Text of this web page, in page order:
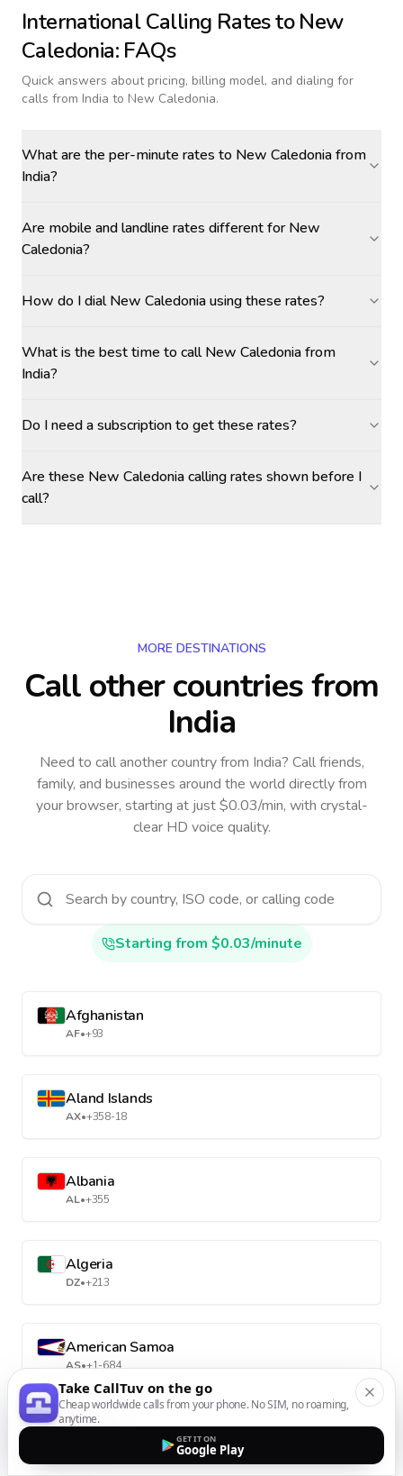
International Calling Rates toNew
Caledonia: FAQs
Quick answers about pricing, billing model, and dialing for
calls from India to New Caledonia.
What are the per-minute rates to New Caledonia from
India?
Are mobile and landline rates different for New
Caledonia?
How do I dial New Caledonia using these rates?
What is the best time to call New Caledonia from
India?
Do I need a subscription to get these rates?
Are these New Caledonia calling rates shown before I
call?
MORE DESTINATIONS
Call other countriesfrom
India
Need to call another countryfrom India? Call friends,
family, and businesses around the world directly from
your browser, starting at just $0.03/min, with crystal-
clear HD voice quality.
Starting from $0.03/minute
Afghanistan
AF•+93
Aland Islands
AX•+358-18
Albania
AL•+355
Algeria
DZ•+213
American Samoa
AS•+1-684
Andorra
Take CallTuv on the go
Cheap worldwide calls from your phone. No SIM, no roaming,
anytime.
GET IT ON
Google Play